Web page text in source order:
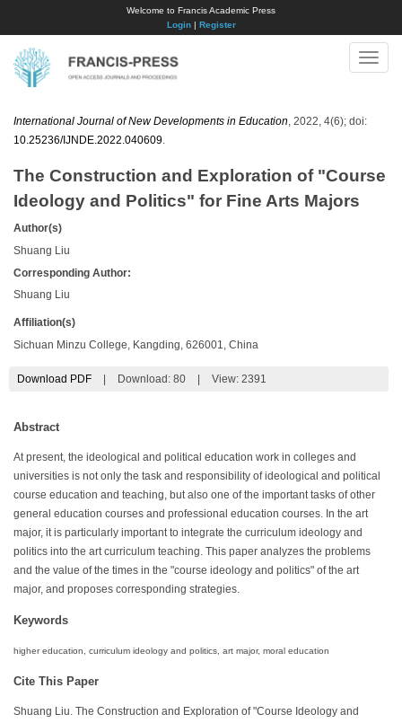
Welcome to Francis Academic Press
Login| Register
Toggle
International Journal of New Developments in Education , 2022, 4(6); doi:
10.25236/IJNDE.2022.040609
The Construction and Exploration of "Course
Ideology and Politics" for Fine Arts Majors
Author(s)
Shuang Liu
Corresponding Author:
Shuang Liu
Affiliation(s)
Sichuan Minzu College, Kangding, 626001, China
Download PDF Download: 80 View: 2391
Abstract
At present, the ideological and political education work in colleges and
universities is not only the task and responsibility of ideological and political
course education and teaching, but also one of the important tasks of other
general education courses and professional education courses. In the art
major, it is particularly important to integrate the curriculum ideology and
politics into the art curriculum teaching. This paper analyzes the problems
and the value of the times in the "course ideology and politics" of the art
major, and proposes corresponding strategies.
Keywords
higher education, curriculum ideology and politics, art major, moral education
Cite This Paper
Shuang Liu. The Construction and Exploration of "Course Ideology and